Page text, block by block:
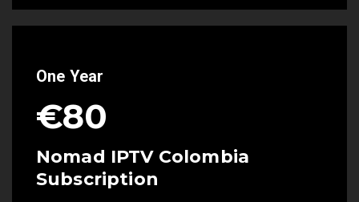
One Year
€80
Nomad IPTV Colombia
Subscription